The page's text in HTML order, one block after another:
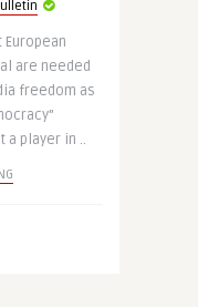
are needed
freedom as
a player in ..